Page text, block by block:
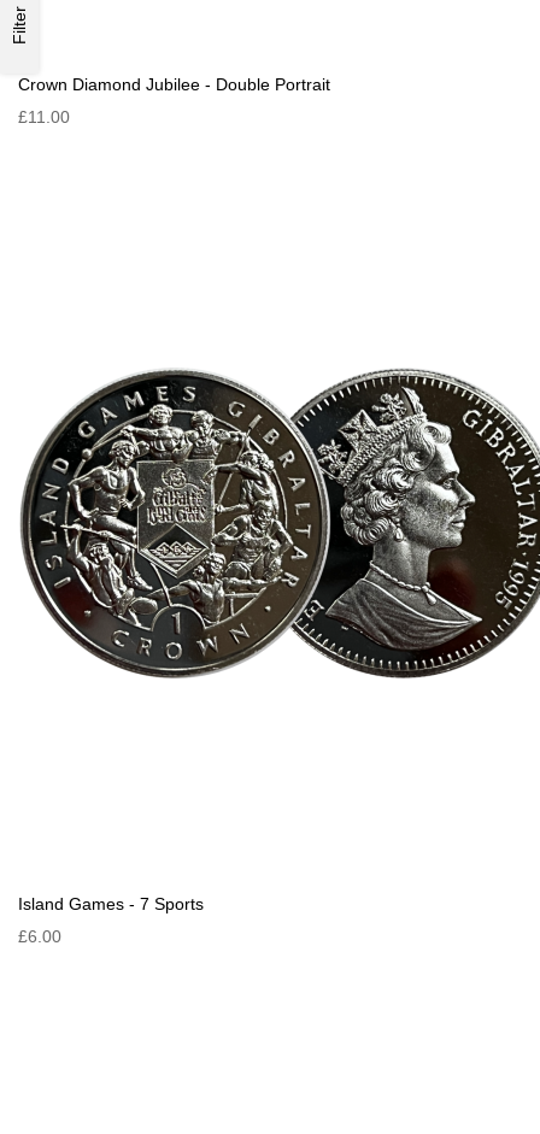
Crown Diamond Jubilee - Double Portrait
£11.00
Island Games - 7 Sports
£6.00
Filter